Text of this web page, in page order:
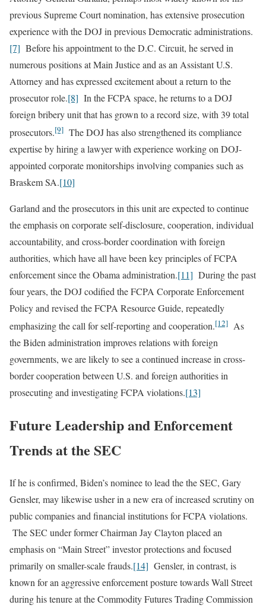
previous Supreme Court nomination, has extensive prosecution
experience with the DOJ in previous Democratic administrations.
[7] Before his appointment to the D.C. Circuit, he served in
numerous positions at Main Justice and as an Assistant U.S.
Attorney and has expressed excitement about a return to the
prosecutor role.[8] In the FCPA space, he returns to a DOJ
foreign bribery unit that has grown to a record size, with 39 total
prosecutors.[9] The DOJ has also strengthened its compliance
expertise by hiring a lawyer with experience working on DOJ-
appointed corporate monitorships involving companies such as
Braskem SA.[10]
Garland and the prosecutors in this unit are expected to continue
the emphasis on corporate self-disclosure, cooperation, individual
accountability, and cross-border coordination with foreign
authorities, which have all have been key principles of FCPA
enforcement since the Obama administration.[11] During the past
four years, the DOJ codified the FCPA Corporate Enforcement
Policy and revised the FCPA Resource Guide, repeatedly
emphasizing the call for self-reporting and cooperation.[12] As
the Biden administration improves relations with foreign
governments, we are likely to see a continued increase in cross-
border cooperation between U.S. and foreign authorities in
prosecuting and investigating FCPA violations.[13]
Future Leadership and Enforcement
Trends at the SEC
If he is confirmed, Biden’s nominee to lead the the SEC, Gary
Gensler, may likewise usher in a new era of increased scrutiny on
public companies and financial institutions for FCPA violations.
The SEC under former Chairman Jay Clayton placed an
emphasis on “Main Street” investor protections and focused
primarily on smaller-scale frauds.[14] Gensler, in contrast, is
known for an aggressive enforcement posture towards Wall Street
during his tenure at the Commodity Futures Trading Commission